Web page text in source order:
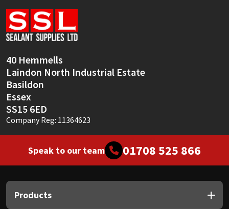
40 Hemmells
Laindon North Industrial Estate
Basildon
Essex
SS15 6ED
Company Reg: 11364623
Speak to our team 01708 525 866
Products
Sika
Thompsons